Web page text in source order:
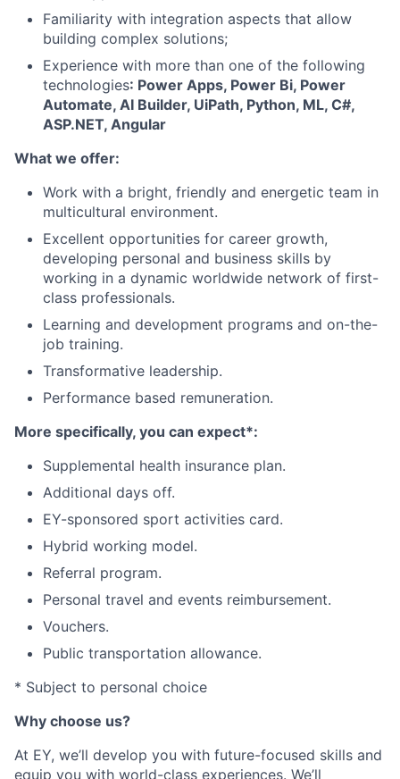
Familiarity with integration aspects that allow
building complex solutions;
Experience with more than one of the following
technologies: Power Apps, Power Bi, Power
Automate, AI Builder, UiPath, Python, ML, C#,
ASP.NET, Angular
What we offer:
Work with a bright, friendly and energetic team in
multicultural environment.
Excellent opportunities for career growth,
developing personal and business skills by
working in a dynamic worldwide network of first-
class professionals.
Learning and development programs and on-the-
job training.
Transformative leadership.
Performance based remuneration.
More specifically, you can expect*:
Supplemental health insurance plan.
Additional days off.
EY-sponsored sport activities card.
Hybrid working model.
Referral program.
Personal travel and events reimbursement.
Vouchers.
Public transportation allowance.
* Subject to personal choice
Why choose us?
At EY, we’ll develop you with future-focused skills and
equip you with world-class experiences. We’ll